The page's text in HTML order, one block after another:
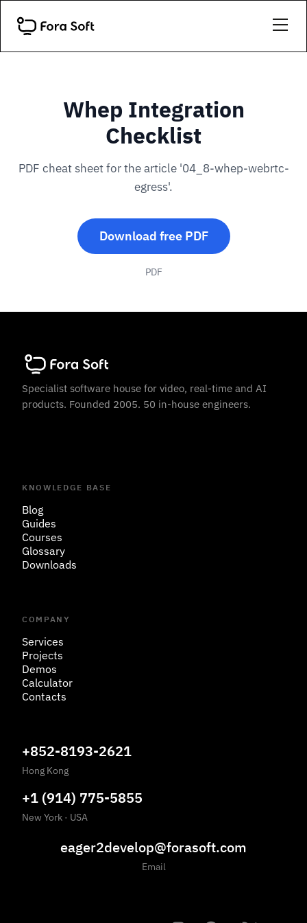
Whep Integration
Checklist
PDF cheat sheet for the article '04_8-whep-webrtc-
egress'.
Download free PDF
PDF
Specialist software house for video, real-time and AI
products. Founded 2005. 50 in-house engineers.
KNOWLEDGE BASE
Blog
Guides
Courses
Glossary
Downloads
COMPANY
Services
Projects
Demos
Calculator
Contacts
+852-8193-2621
Hong Kong
+1 (914) 775-5855
New York · USA
eager2develop@forasoft.com
Email